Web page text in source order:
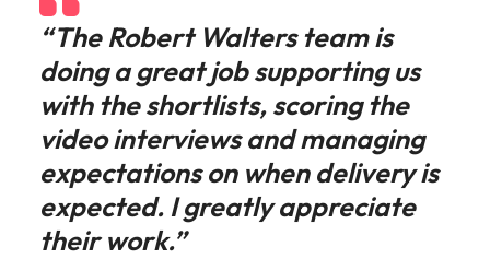
“The Robert Walters team is
doing a great job supporting us
with the shortlists, scoring the
video interviews and managing
expectations on when delivery is
expected. I greatly appreciate
their work.”